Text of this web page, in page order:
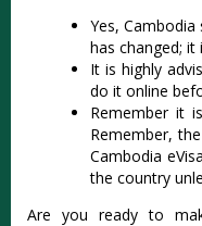
Yes,
has changed; it
It is highly
do it online
Remember it
Remember,
Cambodia
the country
Are you ready to